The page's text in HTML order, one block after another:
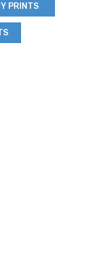
PRINTS